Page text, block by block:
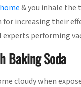
& you inhale the
increasing their
performing
Baking Soda
cloudy when